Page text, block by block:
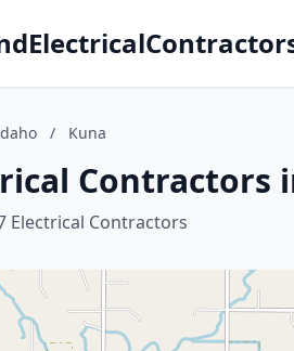
/ Kuna
Contractors
Electrical Contractors